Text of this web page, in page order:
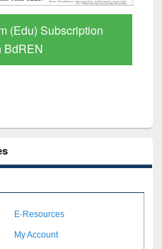
(Edu) Subscription
BdREN
E-Resources
My Account